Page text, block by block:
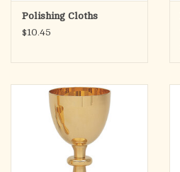
Polishing Cloths
$10.45